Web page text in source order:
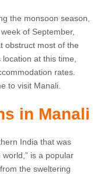
the monsoon season,
of September,
obstruct most of the
at this time,
rates.
to visit Manali.
in Manali
India that was
is a popular
the sweltering